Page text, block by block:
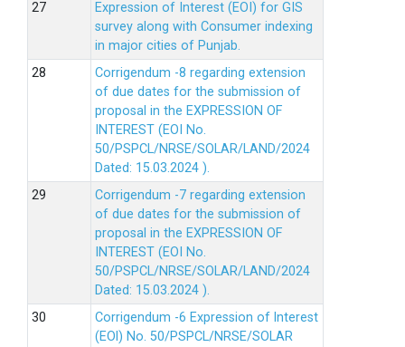
Expression of Interest (EOI) for GIS
survey along with Consumer indexing
in major cities of Punjab.
Corrigendum -8 regarding extension
of due dates for the submission of
proposal in the EXPRESSION OF
INTEREST (EOI No.
50/PSPCL/NRSE/SOLAR/LAND/2024
Dated: 15.03.2024 ).
Corrigendum -7 regarding extension
of due dates for the submission of
proposal in the EXPRESSION OF
INTEREST (EOI No.
50/PSPCL/NRSE/SOLAR/LAND/2024
Dated: 15.03.2024 ).
Corrigendum -6 Expression of lnterest
(EOl) No. 50/PSPCL/NRSE/SOLAR